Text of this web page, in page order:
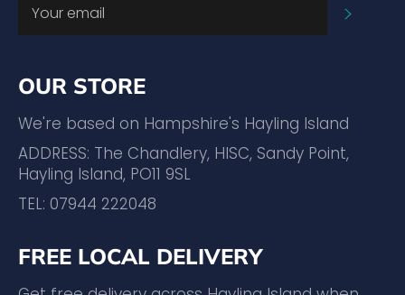
OUR STORE
We're based on Hampshire's Hayling Island
ADDRESS: The Chandlery, HISC, Sandy Point,
Hayling Island, PO11 9SL
TEL: 07944 222048
FREE LOCAL DELIVERY